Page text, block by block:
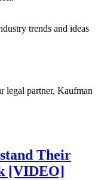
trends and ideas
legal partner, Kaufman
Their
[VIDEO]